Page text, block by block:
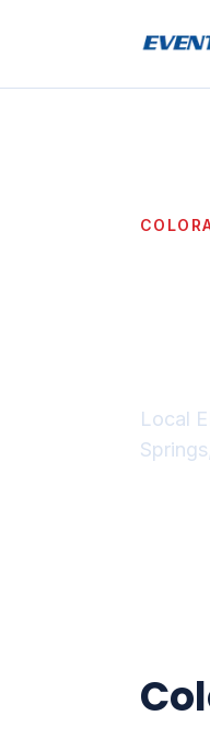
Local